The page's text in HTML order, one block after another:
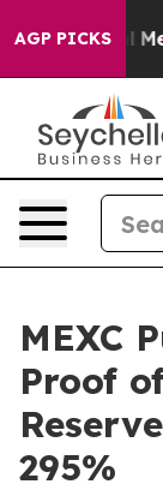
AGP PICKS
Social Media
MEXC
Proof
295%